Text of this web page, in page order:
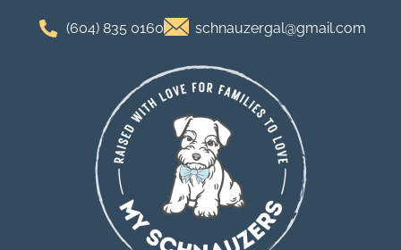
(604) 835 0160 schnauzergal@gmail.com